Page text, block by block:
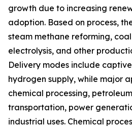
growth due to increasing
adoption. Based on process,
steam methane reforming,
electrolysis, and other
Delivery modes include
hydrogen supply, while major
chemical processing,
transportation, power
industrial uses. Chemical